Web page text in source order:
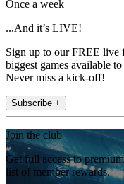
Once a week
...And it’s LIVE!
Sign up to our FREE live
biggest games available
Never miss a kick-off!
Subscribe +
Join the club
Get full access to
list of member rewards.